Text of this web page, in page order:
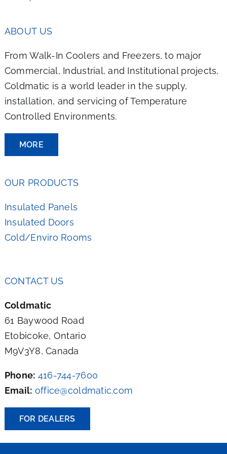
ABOUT US
From Walk-In Coolers and Freezers, to major
Commercial, Industrial, and Institutional projects,
Coldmatic is a world leader in the supply,
installation, and servicing of Temperature
Controlled Environments.
MORE
OUR PRODUCTS
Insulated Panels
Insulated Doors
Cold/Enviro Rooms
CONTACT US
Coldmatic
61 Baywood Road
Etobicoke, Ontario
M9V3Y8, Canada
Phone: 416-744-7600
Email: office@coldmatic.com
FOR DEALERS